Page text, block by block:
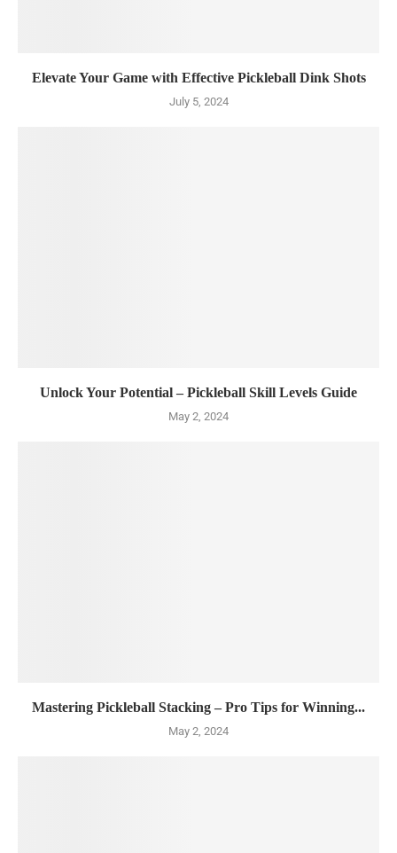
Elevate Your Game with Effective Pickleball Dink Shots
July 5, 2024
Unlock Your Potential – Pickleball Skill Levels Guide
May 2, 2024
Mastering Pickleball Stacking – Pro Tips for Winning...
May 2, 2024